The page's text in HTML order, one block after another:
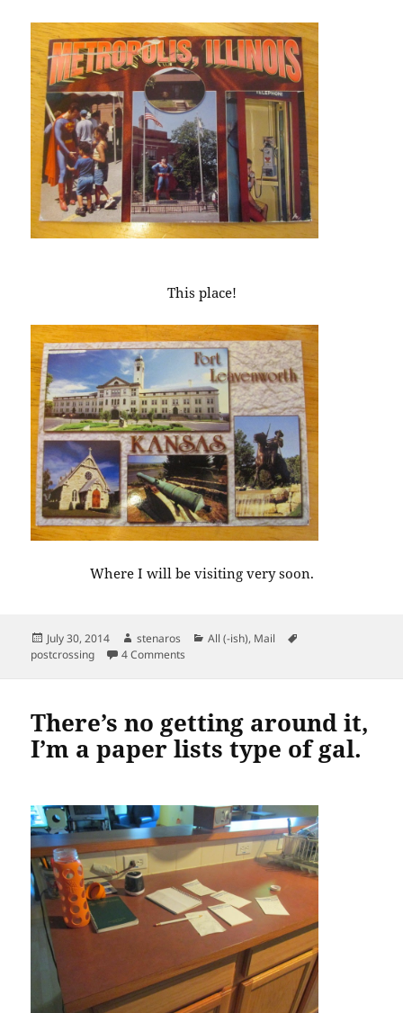
This place!
Where I will be visiting very soon.
Posted
on
July 30, 2014 Author
stenaros Categories
All (-ish), Mail
postcrossing
4 Comments
There’s no getting around it,
I’m a paper lists type of gal.